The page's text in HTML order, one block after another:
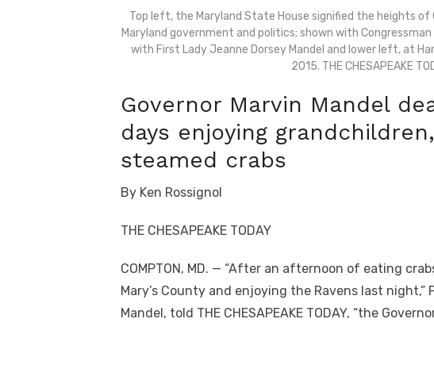
Top left, the Maryland State House signified the heights of
Maryland government and politics; shown with
with First Lady Jeanne Dorsey Mandel and lower left, at
2015. THE CHESAPEAKE
Governor Marvin Mandel
days enjoying
steamed crabs
By Ken Rossignol
THE CHESAPEAKE TODAY
COMPTON, MD. — “After an afternoon of eating
Mary’s County and enjoying the Ravens last night,”
Mandel, told THE CHESAPEAKE TODAY, “the